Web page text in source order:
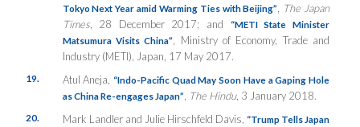
Tokyo Next Year amid Warming Ties with Beijing”
The Japan
Times, 28 December 2017; and
“METI State Minister
Matsumura Visits China”
, Ministry of Economy, Trade and
Industry (METI), Japan, 17 May 2017.
19. Atul Aneja,
“Indo-Pacific Quad May Soon Have a Gaping Hole
as China Re-engages Japan”
The Hindu, 3 January 2018.
20. Mark Landler and Julie Hirschfeld Davis, “Trump Tells Japan